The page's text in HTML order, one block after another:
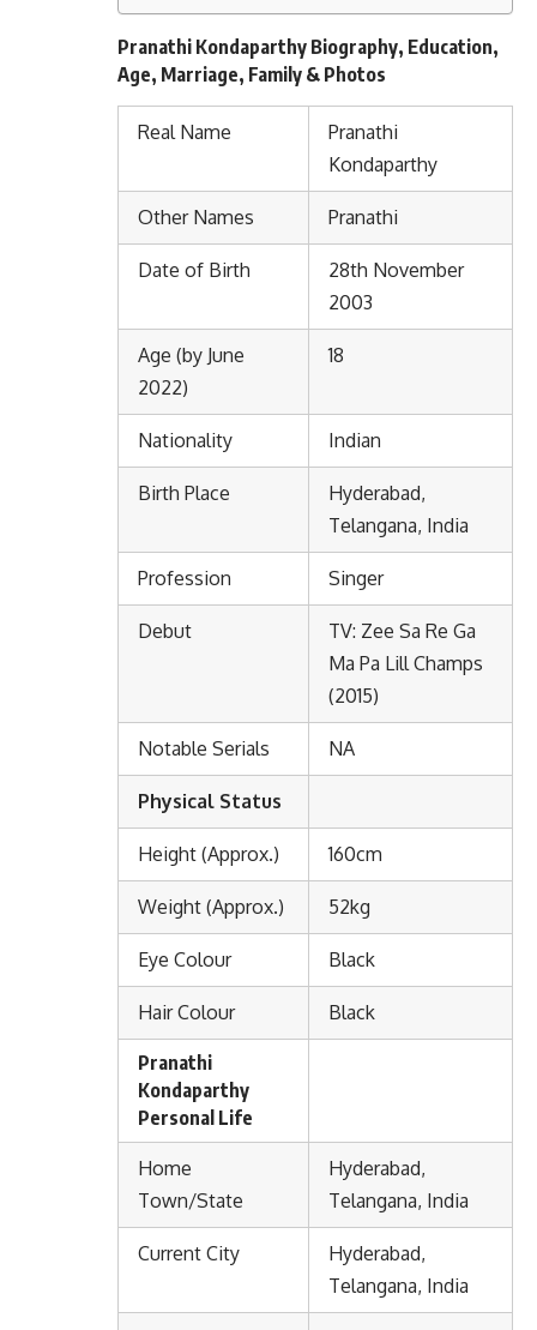
Pranathi Kondaparthy Biography, Education,
Age, Marriage, Family & Photos
Real Name
Pranathi
Kondaparthy
Other Names Pranathi
Date of Birth
28th November
2003
Age (by June
2022)
18
Nationality Indian
Birth Place
Hyderabad,
Telangana, India
Profession Singer
Debut
TV: Zee Sa Re Ga
Ma Pa Lill Champs
(2015)
Notable Serials NA
Physical Status
Height (Approx.) 160cm
Weight (Approx.) 52kg
Eye Colour Black
Hair Colour Black
Pranathi
Kondaparthy
Personal Life
Home
Town/State
Hyderabad,
Telangana, India
Current City
Hyderabad,
Telangana, India